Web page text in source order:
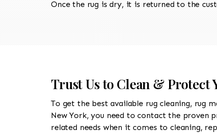
Once the rug is dry, it is returned to the
Trust Us to Clean & Protect
To get the best available rug cleaning, rug
New York, you need to contact the proven
related needs when it comes to cleaning,